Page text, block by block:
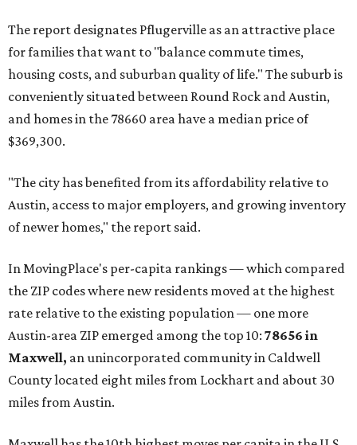
and the far-flung ZIP benefits from "its proximity to one of
Texas’ strongest job markets" and offers both space and
affordability for relocating homeowners. Median home
prices in Maxwell are $194,900, the report found.
"As housing costs remain elevated closer to the city,
communities south and southeast of Austin for new
construction opportunities and more attainable prices,"
the report said.
These are the top 10 hottest ZIP codes in America right
now:
No. 1 – New Braunfels, Texas (78130)
No. 2 – McKinney, Texas (75071)
No. 3 – Leander, Texas (78641)
No. 4 – Katy, Texas (77493)
No. 6 – Pflugerville, Texas (78660)